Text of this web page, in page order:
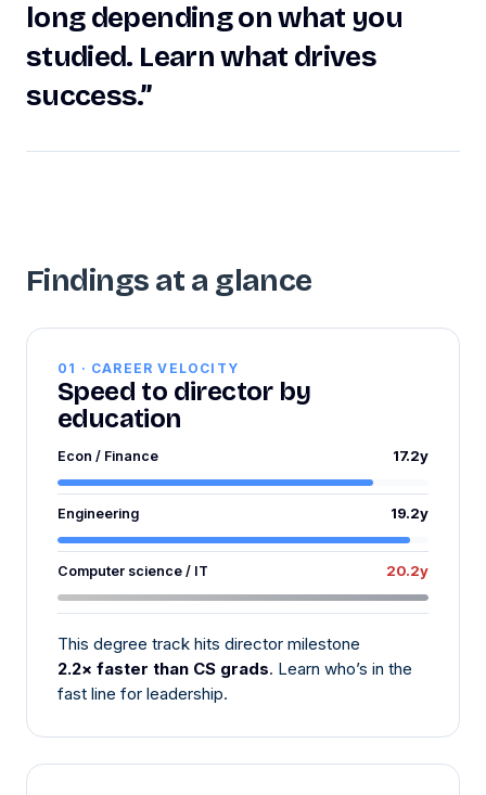
long depending on what you
studied. Learn what drives
success.”
Findings at a glance
01 · CAREER VELOCITY
Speed to director by
education
Econ / Finance 17.2y
Engineering 19.2y
Computer science / IT 20.2y
This degree track hits director milestone
2.2× faster than CS grads. Learn who’s in the
fast line for leadership.